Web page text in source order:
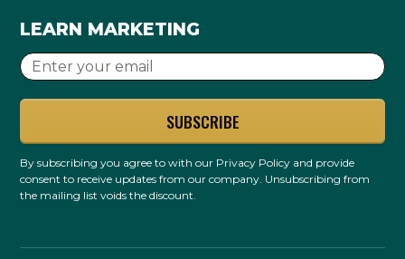
LEARN MARKETING
By subscribing you agree to with our Privacy Policy and provide
consent to receive updates from our company. Unsubscribing from
the mailing list voids the discount.